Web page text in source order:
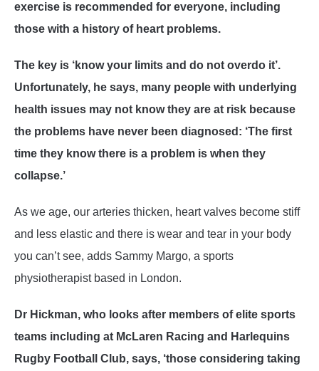
exercise is recommended for everyone, including
those with a history of heart problems.
The key is ‘know your limits and do not overdo it’.
Unfortunately, he says, many people with underlying
health issues may not know they are at risk because
the problems have never been diagnosed: ‘The first
time they know there is a problem is when they
collapse.’
As we age, our arteries thicken, heart valves become stiff
and less elastic and there is wear and tear in your body
you can’t see, adds Sammy Margo, a sports
physiotherapist based in London.
Dr Hickman, who looks after members of elite sports
teams including at McLaren Racing and Harlequins
Rugby Football Club, says, ‘those considering taking